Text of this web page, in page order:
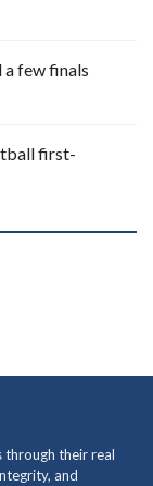
a few finals
first-
through their real
and